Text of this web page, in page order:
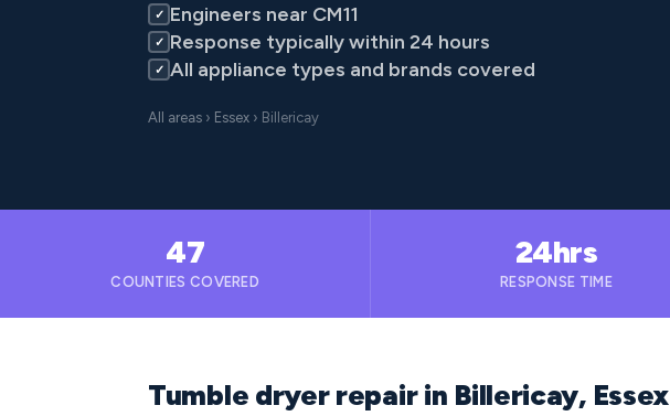
✓ Engineers near CM11
✓ Response typically within 24 hours
✓ All appliance types and brands covered
All areas › Essex › Billericay
47
COUNTIES COVERED
24hrs
RESPONSE TIME
Tumble dryer repair in Billericay, Essex